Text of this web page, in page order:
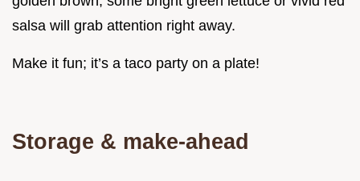
salsa will grab attention right away.
Make it fun; it’s a taco party on a plate!
Storage & make-ahead